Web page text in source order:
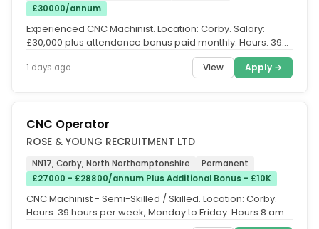
£30000/annum
Experienced CNC Machinist. Location: Corby. Salary:
£30,000 plus attendance bonus paid monthly. Hours: 39
1 days ago View Apply →
CNC Operator
ROSE & YOUNG RECRUITMENT LTD
NN17, Corby, North Northamptonshire
Permanent
£27000 - £28800/annum Plus Additional Bonus - £10K
CNC Machinist - Semi-Skilled / Skilled. Location: Corby.
Hours: 39 hours per week, Monday to Friday. Hours 8 am –